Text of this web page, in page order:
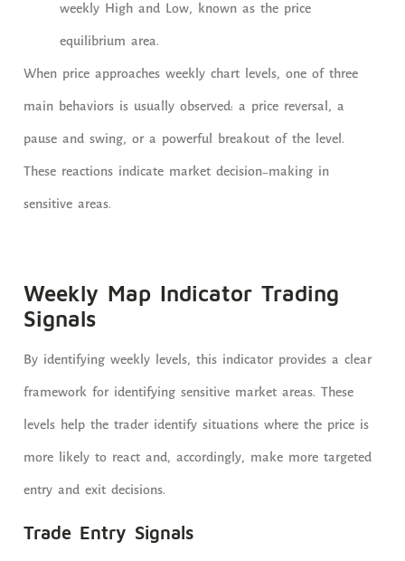
weekly High and Low, known as the price
equilibrium area.
When price approaches weekly chart levels, one of three
main behaviors is usually observed: a price reversal, a
pause and swing, or a powerful breakout of the level.
These reactions indicate market decision-making in
sensitive areas.
Weekly Map Indicator Trading
Signals
By identifying weekly levels, this indicator provides a clear
framework for identifying sensitive market areas. These
levels help the trader identify situations where the price is
more likely to react and, accordingly, make more targeted
entry and exit decisions.
Trade Entry Signals